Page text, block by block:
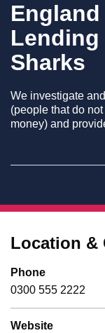
Lending
Sharks
We investigate
(people that do
money) and
Location &
Phone
0300 555 2222
Website